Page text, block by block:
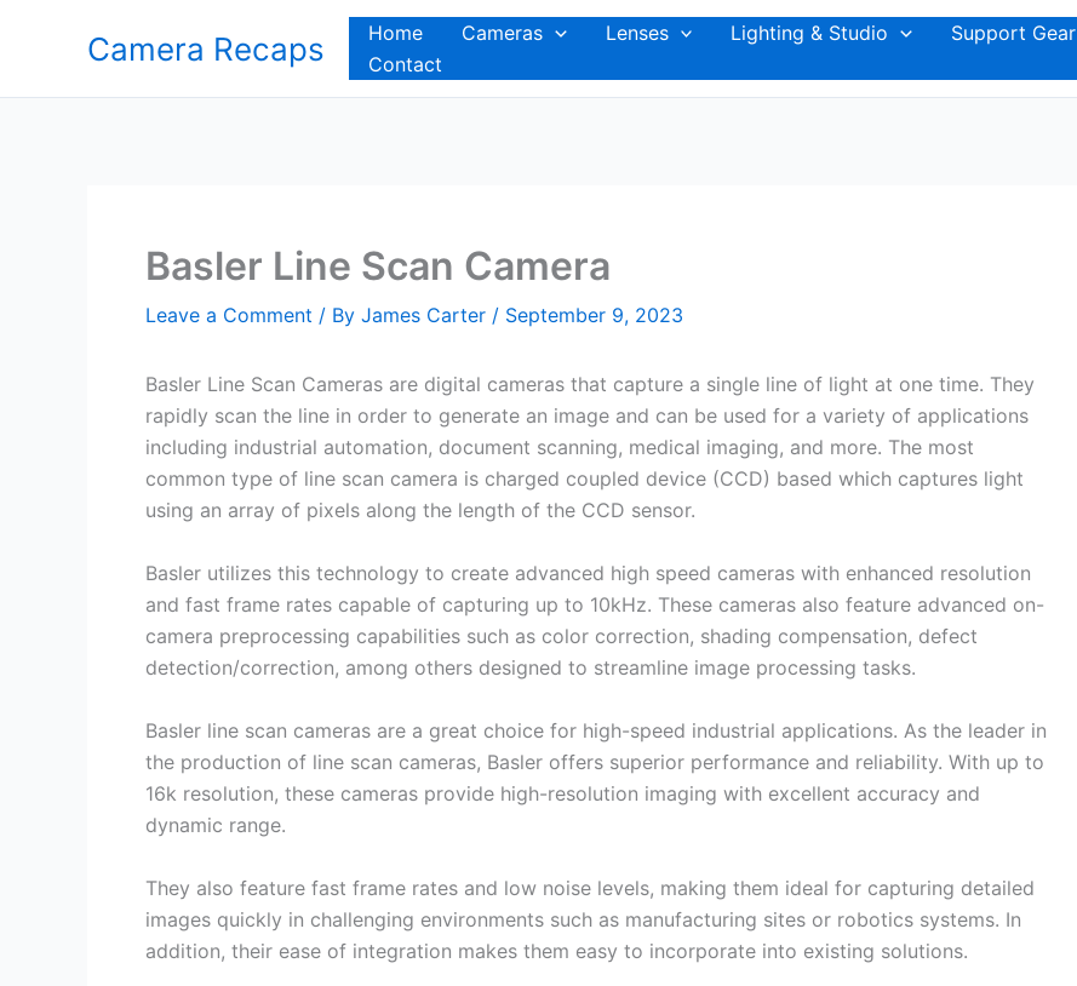
Camera Recaps Home Cameras Lenses Lighting & Studio Support Gear
Contact
Basler Line Scan Camera
Leave a Comment / By James Carter / September 9, 2023
Basler Line Scan Cameras are digital cameras that capture a single line of light at one time. They
rapidly scan the line in order to generate an image and can be used for a variety of applications
including industrial automation, document scanning, medical imaging, and more. The most
common type of line scan camera is charged coupled device (CCD) based which captures light
using an array of pixels along the length of the CCD sensor.
Basler utilizes this technology to create advanced high speed cameras with enhanced resolution
and fast frame rates capable of capturing up to 10kHz. These cameras also feature advanced on-
camera preprocessing capabilities such as color correction, shading compensation, defect
detection/correction, among others designed to streamline image processing tasks.
Basler line scan cameras are a great choice for high-speed industrial applications. As the leader in
the production of line scan cameras, Basler offers superior performance and reliability. With up to
16k resolution, these cameras provide high-resolution imaging with excellent accuracy and
dynamic range.
They also feature fast frame rates and low noise levels, making them ideal for capturing detailed
images quickly in challenging environments such as manufacturing sites or robotics systems. In
addition, their ease of integration makes them easy to incorporate into existing solutions.